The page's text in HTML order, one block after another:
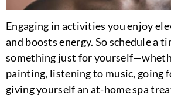
Engaging in activities you enjoy
and boosts energy. So schedule a
something just for
painting, listening to music, going
giving yourself an at-home spa